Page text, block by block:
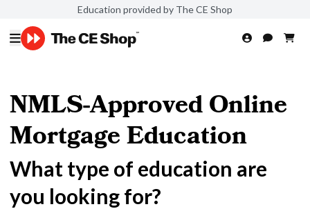
Education provided by The CE Shop
NMLS-Approved Online
Mortgage Education
What type of education are
you looking for?